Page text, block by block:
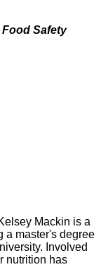
Safety
Mackin is a
a master's degree
Involved
nutrition has